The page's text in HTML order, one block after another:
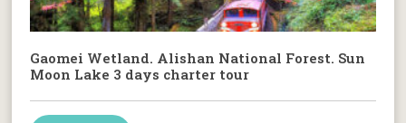
Gaomei Wetland. Alishan National Forest. Sun
Moon Lake 3 days charter tour